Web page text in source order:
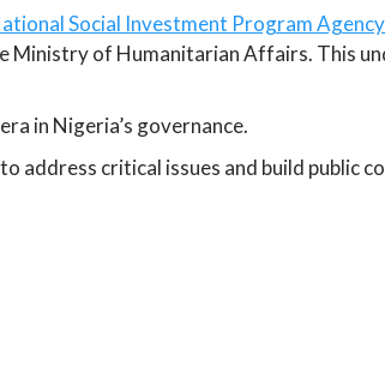
Social Investment Program
Ministry of Humanitarian Affairs. This
in Nigeria’s governance.
address critical issues and build public